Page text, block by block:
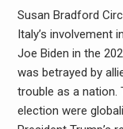
Susan Bradford
Italy’s involvement
Joe Biden in the
was betrayed by
trouble as a nation.
election were